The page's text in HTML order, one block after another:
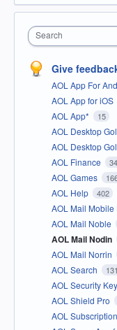
Search
Give
AOL App For
AOL App for iOS
AOL App* 15
AOL Desktop
AOL Desktop
AOL Finance 34
AOL Games
AOL Help 402
AOL Mail Mobile
AOL Mail Noble
AOL Mail Nodin
AOL Mail Norrin
AOL Search 131
AOL Security Key
AOL Shield Pro
AOL